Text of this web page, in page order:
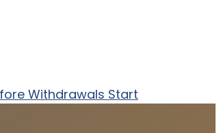
Withdrawals Start